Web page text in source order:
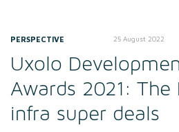
PERSPECTIVE 25 August 2022
Uxolo
Awards 2021: The
infra super deals